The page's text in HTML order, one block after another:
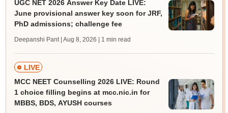
UGC NET 2026 Answer Key Date LIVE:
June provisional answer key soon for JRF,
PhD admissions; challenge fee
Deepanshi Pant | Aug 8, 2026 | 1 min read
LIVE
MCC NEET Counselling 2026 LIVE: Round
1 choice filling begins at mcc.nic.in for
MBBS, BDS, AYUSH courses